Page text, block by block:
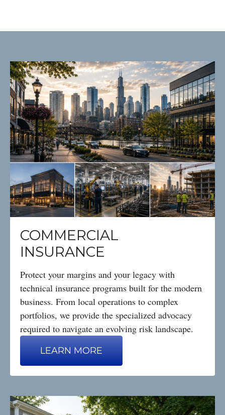
COMMERCIAL
INSURANCE
Protect your margins and your legacy with
technical insurance programs built for the modern
business. From local operations to complex
portfolios, we provide the specialized advocacy
required to navigate an evolving risk landscape.
LEARN MORE